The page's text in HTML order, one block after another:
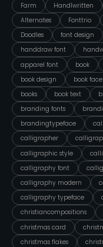
Farm
Handlwritten
Alternates
Fonttrio
Doodles
font design
handdraw font
apparel font
book
book design
book face
books
book text
branding fonts
brandingtypeface
calligrapher
calligraphic style
calligraphy font
calligraphy modern
calligraphy typeface
christiancompositions
christmas card
christmas flakes